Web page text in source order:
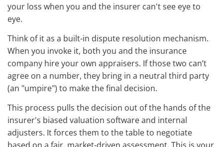
your loss when you and the insurer can't see eye to
eye.
Think of it as a built-in dispute resolution mechanism.
When you invoke it, both you and the insurance
company hire your own appraisers. If those two can’t
agree on a number, they bring in a neutral third party
(an "umpire") to make the final decision.
This process pulls the decision out of the hands of the
insurer's biased valuation software and internal
adjusters. It forces them to the table to negotiate